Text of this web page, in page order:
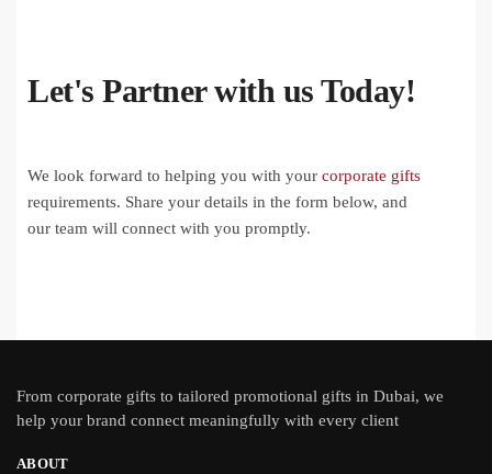
Let's Partner with us Today!
We look forward to helping you with your corporate gifts
requirements. Share your details in the form below, and
our team will connect with you promptly.
From corporate gifts to tailored promotional gifts in Dubai, we
help your brand connect meaningfully with every client
ABOUT